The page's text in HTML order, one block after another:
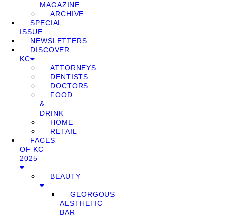
MAGAZINE
ARCHIVE
SPECIAL
ISSUE
NEWSLETTERS
DISCOVER
KC
ATTORNEYS
DENTISTS
DOCTORS
FOOD
&
DRINK
HOME
RETAIL
FACES
OF KC
2025
BEAUTY
GEORGOUS
AESTHETIC
BAR